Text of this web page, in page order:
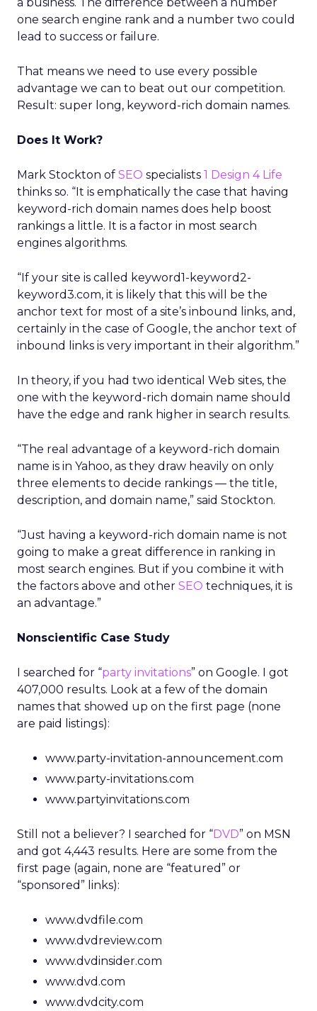
one search engine rank and a number two could
lead to success or failure.
That means we need to use every possible
advantage we can to beat out our competition.
Result: super long, keyword-rich domain names.
Does It Work?
Mark Stockton of SEO specialists 1 Design 4 Life
thinks so. “It is emphatically the case that having
keyword-rich domain names does help boost
rankings a little. It is a factor in most search
engines algorithms.
“If your site is called keyword1-keyword2-
keyword3.com, it is likely that this will be the
anchor text for most of a site’s inbound links, and,
certainly in the case of Google, the anchor text of
inbound links is very important in their algorithm.”
In theory, if you had two identical Web sites, the
one with the keyword-rich domain name should
have the edge and rank higher in search results.
“The real advantage of a keyword-rich domain
name is in Yahoo, as they draw heavily on only
three elements to decide rankings — the title,
description, and domain name,” said Stockton.
“Just having a keyword-rich domain name is not
going to make a great difference in ranking in
most search engines. But if you combine it with
the factors above and other SEO techniques, it is
an advantage.”
Nonscientific Case Study
I searched for “party invitations” on Google. I got
407,000 results. Look at a few of the domain
names that showed up on the first page (none
are paid listings):
www.party-invitation-announcement.com
www.party-invitations.com
www.partyinvitations.com
Still not a believer? I searched for “DVD” on MSN
and got 4,443 results. Here are some from the
first page (again, none are “featured” or
“sponsored” links):
www.dvdfile.com
www.dvdreview.com
www.dvdinsider.com
www.dvd.com
www.dvdcity.com